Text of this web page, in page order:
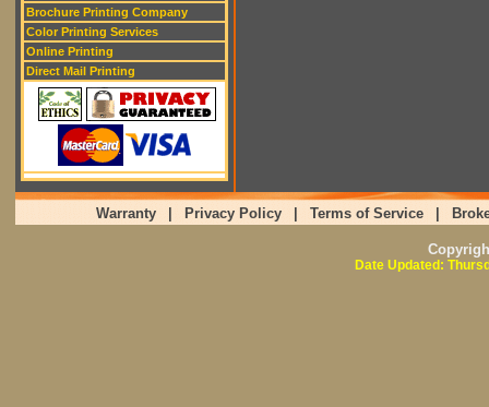
Brochure Printing Company
Color Printing Services
Online Printing
Direct Mail Printing
Warranty Privacy Policy Terms of Service
Date Updated: